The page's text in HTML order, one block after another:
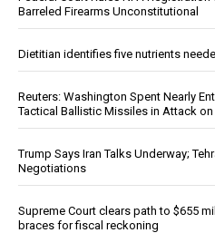
Barreled Firearms Unconstitutional
Dietitian identifies five nutrients
Reuters: Washington Spent Nearly
Tactical Ballistic Missiles in Attack on
Trump Says Iran Talks Underway;
Negotiations
Supreme Court clears path to $655
braces for fiscal reckoning